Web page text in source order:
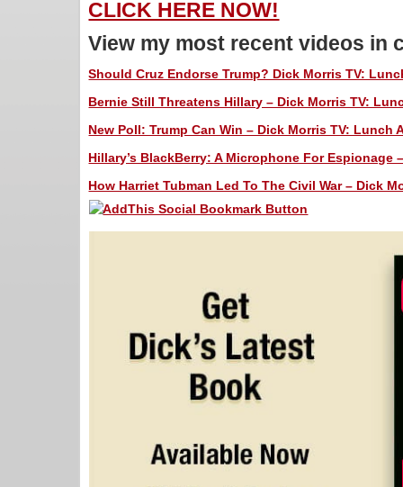
CLICK HERE NOW!
View my most recent videos in
Should Cruz Endorse Trump? Dick Morris TV:
Bernie Still Threatens Hillary – Dick Morris TV:
New Poll: Trump Can Win – Dick Morris TV: Lunch
Hillary’s BlackBerry: A Microphone For Espionage
How Harriet Tubman Led To The Civil War – Dick